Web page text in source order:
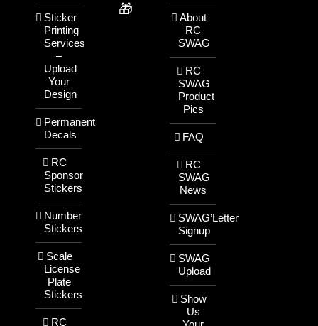
Sticker
Printing
Services
–
Upload
Your
Design
Permanent
Decals
RC
Sponsor
Stickers
Number
Stickers
Scale
License
Plate
Stickers
RC
🎁
About
RC
SWAG
RC
SWAG
Product
Pics
FAQ
RC
SWAG
News
SWAG’Letter
Signup
SWAG
Upload
Show
Us